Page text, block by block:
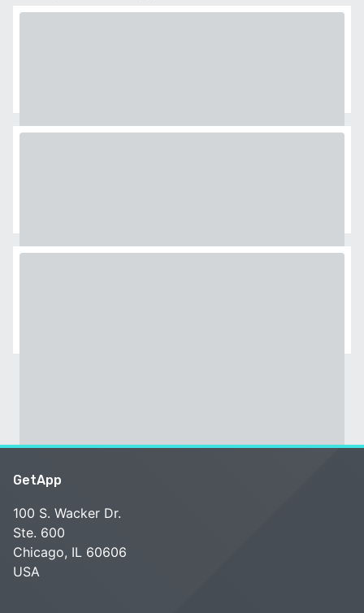
GetApp
100 S. Wacker Dr.
Ste. 600
Chicago, IL 60606
USA